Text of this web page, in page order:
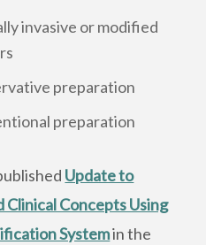
invasive or modified
preparation
preparation
Update to
Clinical Concepts Using
Systemin the